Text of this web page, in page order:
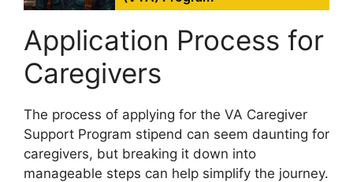
Application Process for
Caregivers
The process of applying for the VA Caregiver
Support Program stipend can seem daunting for
caregivers, but breaking it down into
manageable steps can help simplify the journey.